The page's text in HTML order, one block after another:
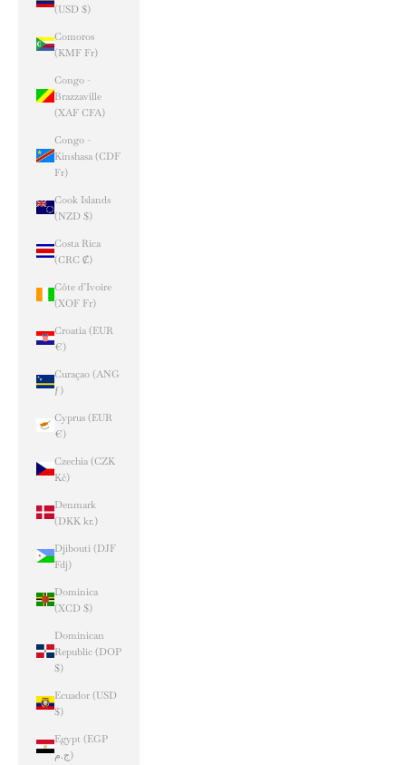
(USD $)
Comoros
(KMF Fr)
Congo -
Brazzaville
(XAF CFA)
Congo -
Kinshasa (CDF
Fr)
Cook Islands
(NZD $)
Costa Rica
(CRC ₡)
Côte d’Ivoire
(XOF Fr)
Croatia (EUR
€)
Curaçao (ANG
ƒ)
Cyprus (EUR
€)
Czechia (CZK
Kč)
Denmark
(DKK kr.)
Djibouti (DJF
Fdj)
Dominica
(XCD $)
Dominican
Republic (DOP
$)
Ecuador (USD
$)
Egypt (EGP
ج.م)